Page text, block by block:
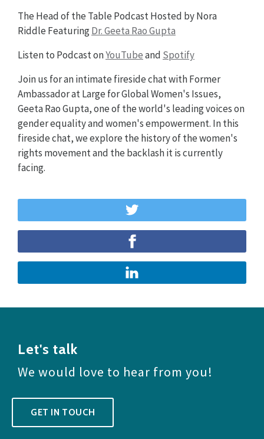
The Head of the Table Podcast Hosted by Nora
Riddle FeaturingDr. Geeta Rao Gupta
Listen to Podcast onYouTubeand Spotify
Join us for an intimate fireside chat with Former
Ambassador at Large for Global Women's Issues,
Geeta Rao Gupta, one of the world's leading voices on
gender equality and women's empowerment. In this
fireside chat, we explore the history of the women's
rights movement and the backlash it is currently
facing.
Let's talk
We would love to hear from you!
GET IN TOUCH